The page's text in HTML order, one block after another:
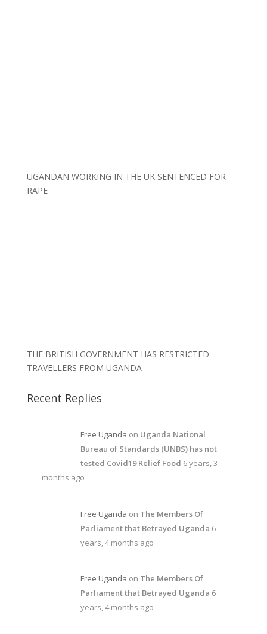
UGANDAN WORKING IN THE UK SENTENCED FOR
RAPE
THE BRITISH GOVERNMENT HAS RESTRICTED
TRAVELLERS FROM UGANDA
Recent Replies
Free Uganda on Uganda National
Bureau of Standards (UNBS) has not
tested Covid19 Relief Food 6 years, 3
months ago
Free Uganda on The Members Of
Parliament that Betrayed Uganda 6
years, 4 months ago
Free Uganda on The Members Of
Parliament that Betrayed Uganda 6
years, 4 months ago